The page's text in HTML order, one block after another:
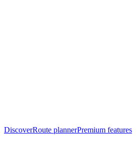
DiscoverRoute plannerPremium features